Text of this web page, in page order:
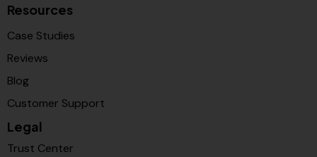
Resources
Case Studies
Reviews
Blog
Customer Support
Legal
Trust Center